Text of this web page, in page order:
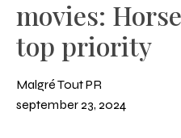
movies:
top priority
Malgré Tout PR
september 23, 2024